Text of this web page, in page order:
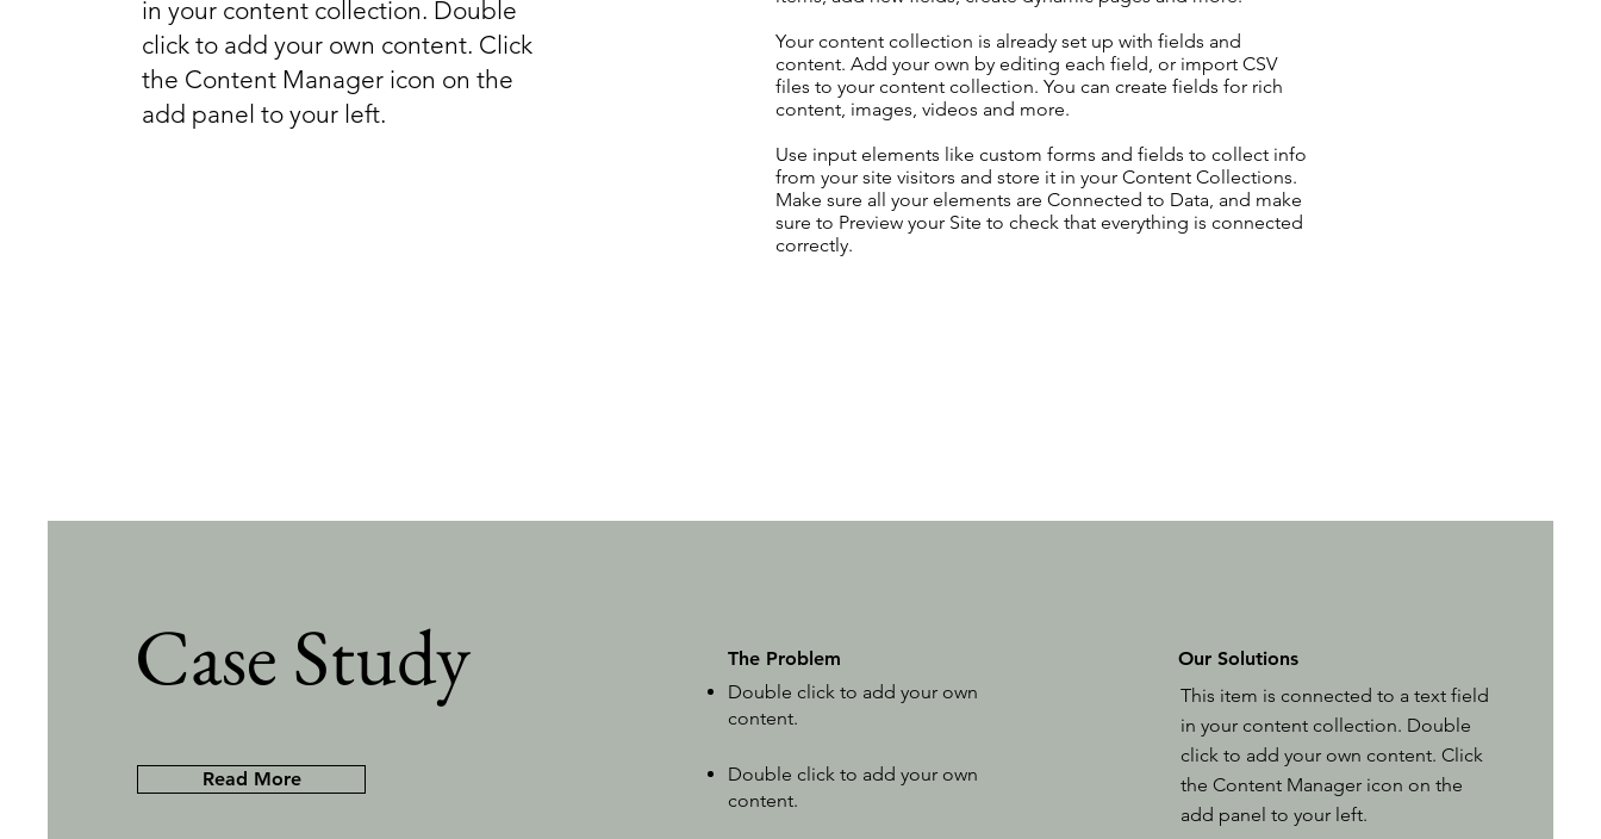
in your content collection. Double
click to add your own content. Click
the Content Manager icon on the
add panel to your left.
Your content collection is already set up with fields and
content. Add your own by editing each field, or import CSV
files to your content collection. You can create fields for rich
content, images, videos and more.
Use input elements like custom forms and fields to collect info
from your site visitors and store it in your Content Collections.
Make sure all your elements are Connected to Data, and make
sure to Preview your Site to check that everything is connected
correctly.
Case Study
Read More
The Problem
Double click to add your own
content.
Double click to add your own
content.
Our Solutions
This item is connected to a text field
in your content collection. Double
click to add your own content. Click
the Content Manager icon on the
add panel to your left.